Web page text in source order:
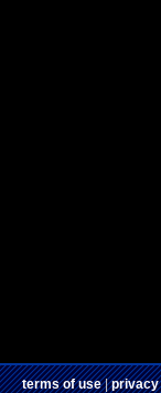
terms of use|privacy